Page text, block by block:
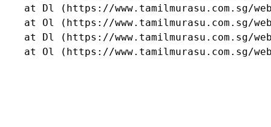
at Dl (https://www.tamilmurasu.com.sg/
at Ol (https://www.tamilmurasu.com.sg/
at Dl (https://www.tamilmurasu.com.sg/
at Ol (https://www.tamilmurasu.com.sg/